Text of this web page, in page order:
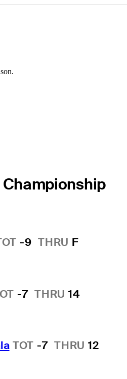
-9 THRU F
-7 THRU 14
TOT -7 THRU 12